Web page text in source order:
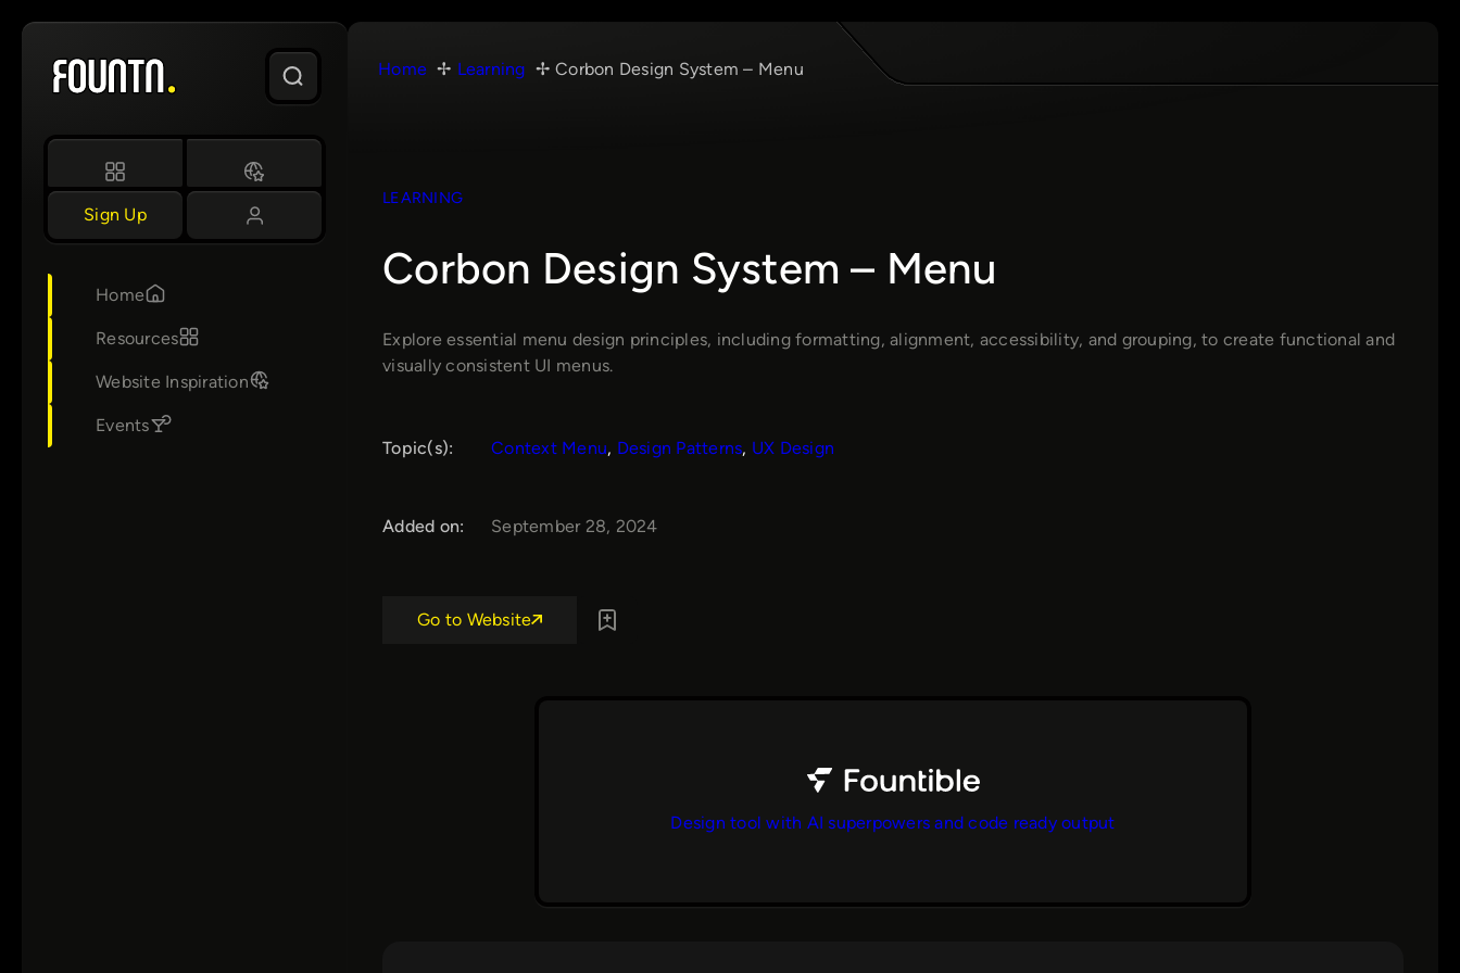
Skip
content
Sign Up
Home
Resources
Website Inspiration
Events
Home Learning Corbon Design System – Menu
LEARNING
Corbon Design System – Menu
Explore essential menu design principles, including formatting, alignment, accessibility, and grouping, to create functional and
visually consistent UI menus.
Topic(s): Context Menu, Design Patterns, UX Design
Added on: September 28, 2024
Go to Website
Design tool with AI superpowers and code ready output